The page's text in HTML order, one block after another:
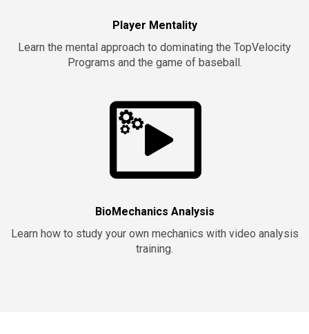
Player Mentality
Learn the mental approach to dominating the TopVelocity
Programs and the game of baseball.
BioMechanics Analysis
Learn how to study your own mechanics with video analysis
training.